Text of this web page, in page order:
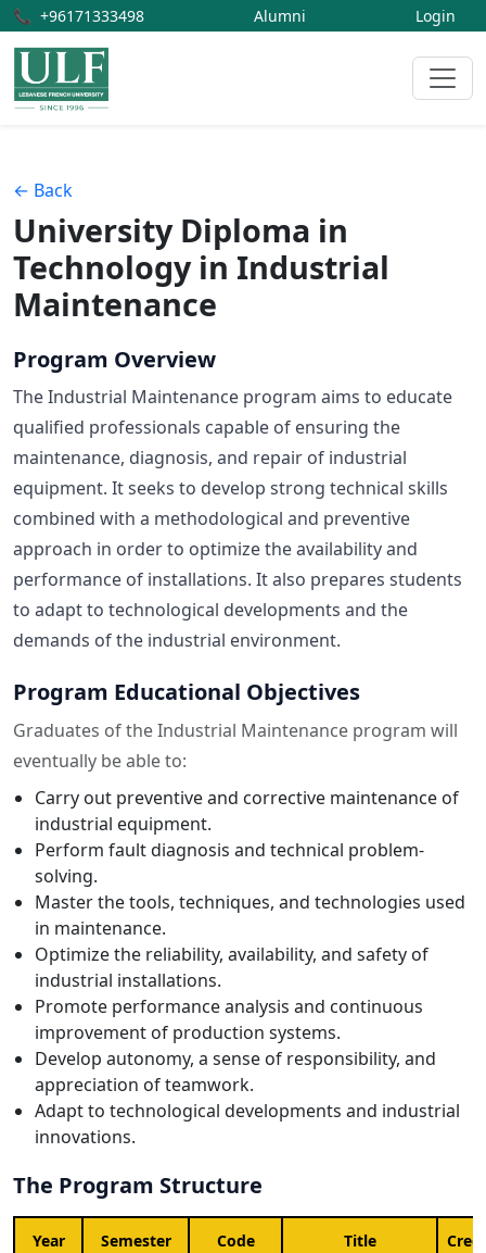
📞 +96171333498 Alumni Login
← Back
University Diploma in
Technology in Industrial
Maintenance
Program Overview
The Industrial Maintenance program aims to educate
qualified professionals capable of ensuring the
maintenance, diagnosis, and repair of industrial
equipment. It seeks to develop strong technical skills
combined with a methodological and preventive
approach in order to optimize the availability and
performance of installations. It also prepares students
to adapt to technological developments and the
demands of the industrial environment.
Program Educational Objectives
Graduates of the Industrial Maintenance program will
eventually be able to:
Carry out preventive and corrective maintenance of
industrial equipment.
Perform fault diagnosis and technical problem-
solving.
Master the tools, techniques, and technologies used
in maintenance.
Optimize the reliability, availability, and safety of
industrial installations.
Promote performance analysis and continuous
improvement of production systems.
Develop autonomy, a sense of responsibility, and
appreciation of teamwork.
Adapt to technological developments and industrial
innovations.
The Program Structure
Year Semester Code Title